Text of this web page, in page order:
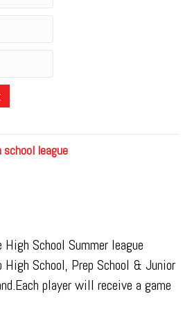
school league
School Summer league
School, Prep School & Junior
player will receive a game